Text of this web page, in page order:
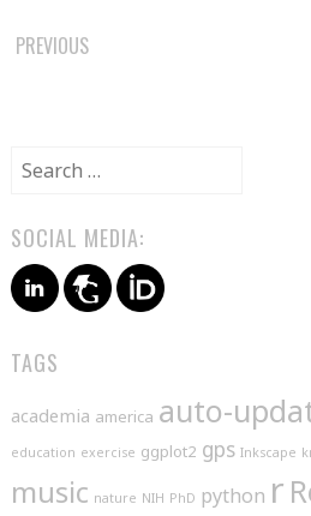
POST
PREVIOUS
Search
SOCIAL MEDIA:
TAGS
academia america auto-
education exercise ggplot2 gps Inkscape
music nature NIH PhD python r